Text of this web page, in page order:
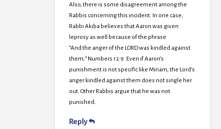
Also, there is some disagreement among the
Rabbis concerning this incident. In one case,
Rabbi Akiba believes that Aaron was given
leprosy as well because of the phrase
“And the anger of the LORD was kindled against
them;” Numbers 12:9. Even if Aaron’s
punishment is not specific like Miriam, the Lord’s
anger kindled against them does not single her
out. Other Rabbis argue that he was not
punished.
Reply